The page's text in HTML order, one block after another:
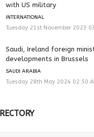
with US military
INTERNATIONAL
Tuesday 21st November 2023
Saudi, Ireland foreign
developments in Brussels
SAUDI ARABIA
Tuesday 28th May 2024 02:50